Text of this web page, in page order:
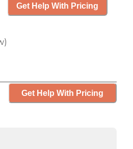
)
Get Help With Pricing
Get Help With Pricing